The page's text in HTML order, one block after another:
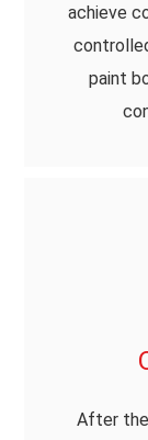
achieve
paint
After the